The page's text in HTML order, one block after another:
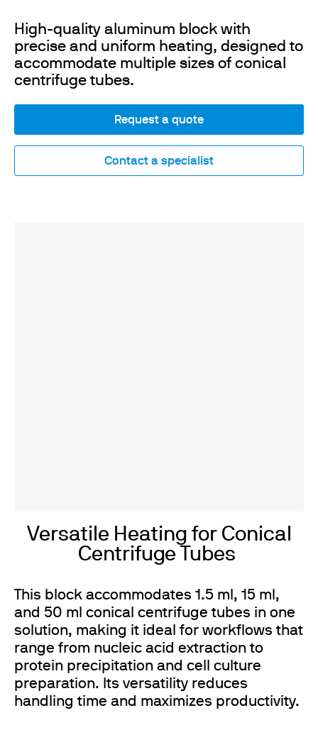
High-quality aluminum block with
precise and uniform heating, designed to
accommodate multiple sizes of conical
centrifuge tubes.
Request a quote
Contact a specialist
Versatile Heating for Conical
Centrifuge Tubes
This block accommodates 1.5 ml, 15 ml,
and 50 ml conical centrifuge tubes in one
solution, making it ideal for workflows that
range from nucleic acid extraction to
protein precipitation and cell culture
preparation. Its versatility reduces
handling time and maximizes productivity.